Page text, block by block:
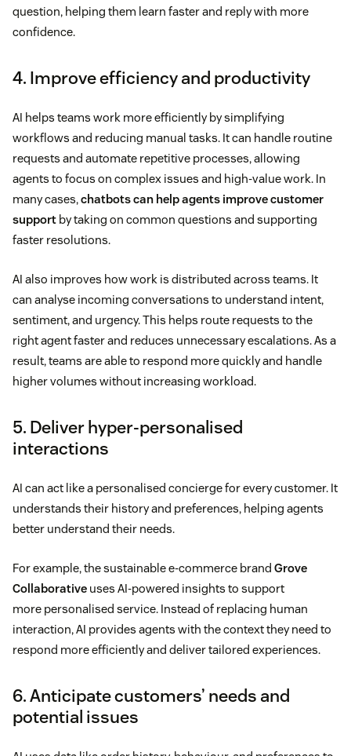
question, helping them learn faster and reply with more
confidence.
4. Improve efficiency and productivity
AI helps teams work more efficiently by simplifying
workflows and reducing manual tasks. It can handle routine
requests and automate repetitive processes, allowing
agents to focus on complex issues and high-value work. In
many cases,chatbots can help agents improve customer
support by taking on common questions and supporting
faster resolutions.
AI also improves how work is distributed across teams. It
can analyse incoming conversations to understand intent,
sentiment, and urgency. This helps route requests to the
right agent faster and reduces unnecessary escalations. As a
result, teams are able to respond more quickly and handle
higher volumes without increasing workload.
5. Deliver hyper-personalised
interactions
AI can act like a personalised concierge for every customer. It
understands their history and preferences, helping agents
better understand their needs.
For example, the sustainable e-commerce brand Grove
Collaborative uses AI-powered insights to support
more personalised service. Instead of replacing human
interaction, AI provides agents with the context they need to
respond more efficiently and deliver tailored experiences.
6. Anticipate customers’ needs and
potential issues